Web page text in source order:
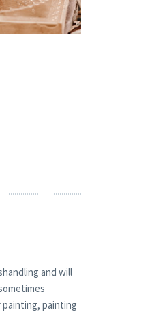
and will
painting, painting